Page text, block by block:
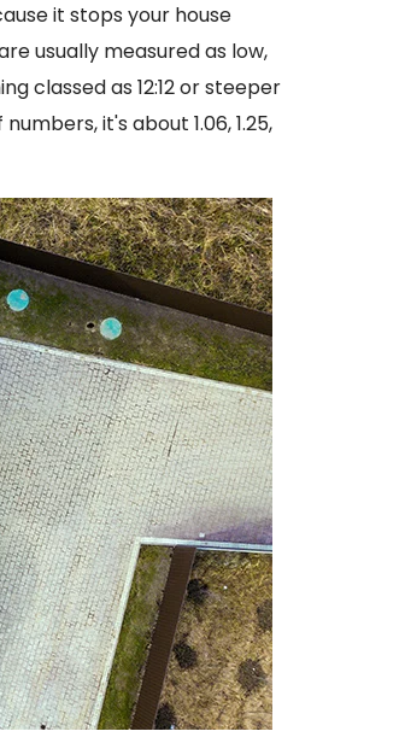
it stops your house
usually measured as low,
classed as 12:12 or steeper
it's about 1.06, 1.25,